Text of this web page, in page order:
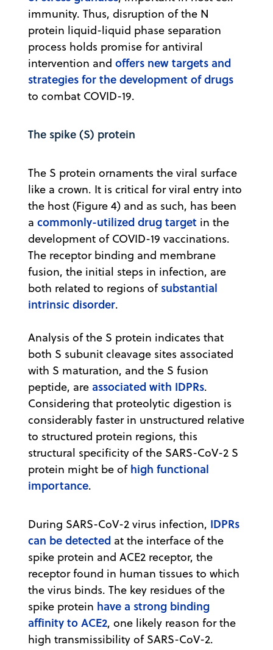
immunity. Thus, disruption of the N
protein liquid-liquid phase separation
process holds promise for antiviral
intervention and offers new targets and
strategies for the development of drugs
to combat COVID-19.
The spike (S) protein
The S protein ornaments the viral surface
like a crown. It is critical for viral entry into
the host (Figure 4) and as such, has been
a commonly-utilized drug target in the
development of COVID-19 vaccinations.
The receptor binding and membrane
fusion, the initial steps in infection, are
both related to regions ofsubstantial
intrinsic disorder.
Analysis of the S protein indicates that
both S subunit cleavage sites associated
with S maturation, and the S fusion
peptide, are associated with IDPRs.
Considering that proteolytic digestion is
considerably faster in unstructured relative
to structured protein regions, this
structural specificity of the SARS-CoV-2 S
protein might be of high functional
importance.
During SARS-CoV-2 virus infection, IDPRs
can be detected at the interface of the
spike protein and ACE2 receptor, the
receptor found in human tissues to which
the virus binds. The key residues of the
spike protein have a strong binding
affinity to ACE2, one likely reason for the
high transmissibility of SARS-CoV-2.